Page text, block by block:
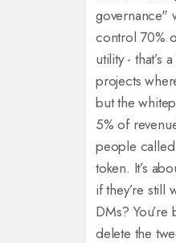
governance"
control 70%
utility - that’s
projects
but the
5% of
people
token. It’s
if they’re still
DMs?
delete the